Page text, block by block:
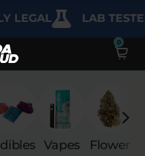
LEGAL LAB
Vapes Flower